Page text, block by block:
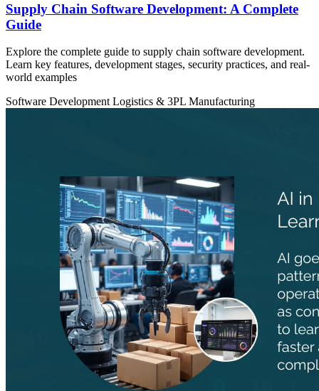
Supply Chain Software Development: A Complete
Guide
Explore the complete guide to supply chain software development.
Learn key features, development stages, security practices, and real-
world examples
Software Development Logistics & 3PL Manufacturing